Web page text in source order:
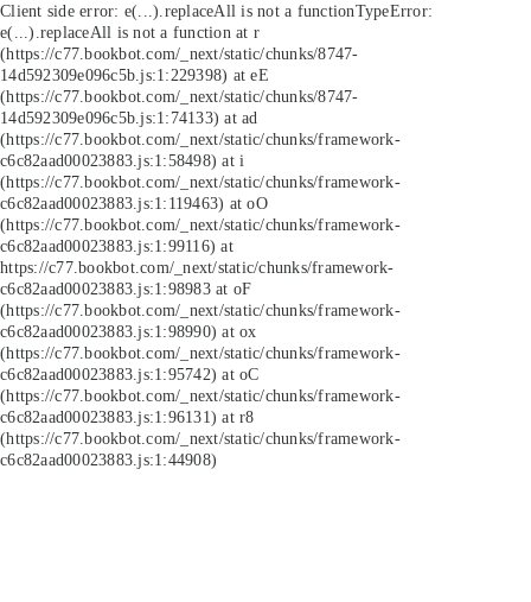
Client side error: e(...).replaceAll is not a functionTypeError:
e(...).replaceAll is not a function at r
(https://c77.bookbot.com/_next/static/chunks/8747-
14d592309e096c5b.js:1:229398) at eE
(https://c77.bookbot.com/_next/static/chunks/8747-
14d592309e096c5b.js:1:74133) at ad
(https://c77.bookbot.com/_next/static/chunks/framework-
c6c82aad00023883.js:1:58498) at i
(https://c77.bookbot.com/_next/static/chunks/framework-
c6c82aad00023883.js:1:119463) at oO
(https://c77.bookbot.com/_next/static/chunks/framework-
c6c82aad00023883.js:1:99116) at
https://c77.bookbot.com/_next/static/chunks/framework-
c6c82aad00023883.js:1:98983 at oF
(https://c77.bookbot.com/_next/static/chunks/framework-
c6c82aad00023883.js:1:98990) at ox
(https://c77.bookbot.com/_next/static/chunks/framework-
c6c82aad00023883.js:1:95742) at oC
(https://c77.bookbot.com/_next/static/chunks/framework-
c6c82aad00023883.js:1:96131) at r8
(https://c77.bookbot.com/_next/static/chunks/framework-
c6c82aad00023883.js:1:44908)